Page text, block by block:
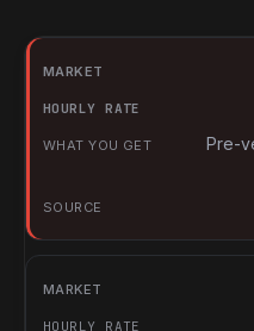
Hourly rates for Backend
Market
Hourly rate
What you get
Pre-